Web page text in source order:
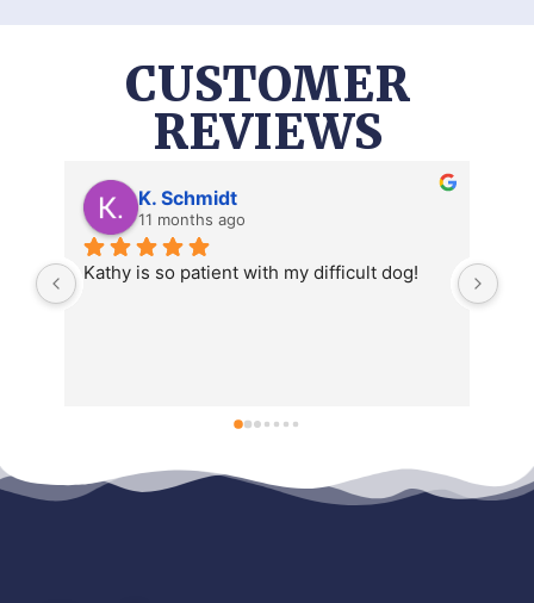
CUSTOMER
REVIEWS
Katy Stejskal
a year ago